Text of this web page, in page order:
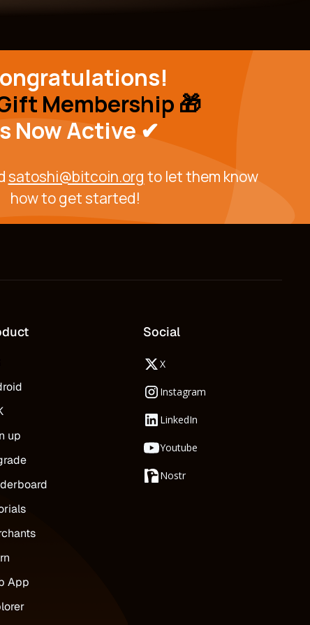
Membership 🎁
NowActive ✔
satoshi@bitcoin.org to let them know
how to get started!
up
App
Social
X
Instagram
LinkedIn
Youtube
Nostr